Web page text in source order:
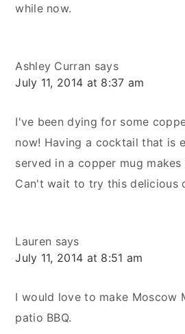
while now.
Ashley Curran says
July 11, 2014 at 8:37 am
I've been dying for some
now! Having a cocktail that is
served in a copper mug
Can't wait to try this delicious
Lauren says
July 11, 2014 at 8:51 am
I would love to make Moscow
patio BBQ.